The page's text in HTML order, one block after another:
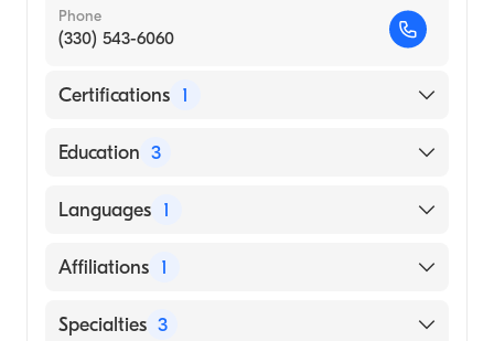
Phone
(330) 543-6060
Certifications 1
American Board of Surgery
Education 3
Childrens Memorial Hospital (Fellowship
Loyola University Medical Center (Internship
Northeast Ohio Medical University (Medical
Languages 1
English
Affiliations 1
Akron Children's Hospital
Specialties 3